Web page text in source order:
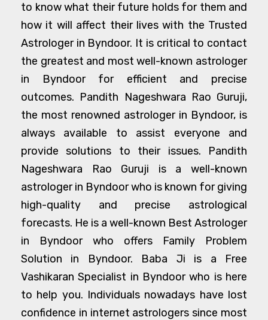
to know what their future holds for them and
how it will affect their lives with the Trusted
Astrologer in Byndoor. It is critical to contact
the greatest and most well-known astrologer
in Byndoor for efficient and precise
outcomes. Pandith Nageshwara Rao Guruji,
the most renowned astrologer in Byndoor, is
always available to assist everyone and
provide solutions to their issues. Pandith
Nageshwara Rao Guruji is a well-known
astrologer in Byndoor who is known for giving
high-quality and precise astrological
forecasts. He is a well-known Best Astrologer
in Byndoor who offers Family Problem
Solution in Byndoor. Baba Ji is a Free
Vashikaran Specialist in Byndoor who is here
to help you. Individuals nowadays have lost
confidence in internet astrologers since most